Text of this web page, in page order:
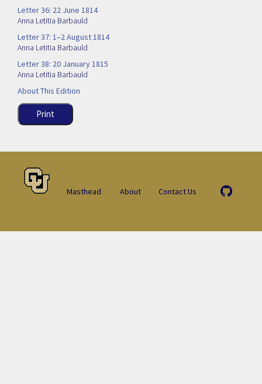
Letter 36: 22 June 1814
Anna Letitia Barbauld
Letter 37: 1–2 August 1814
Anna Letitia Barbauld
Letter 38: 20 January 1815
Anna Letitia Barbauld
About This Edition
Print
Masthead About Contact Us